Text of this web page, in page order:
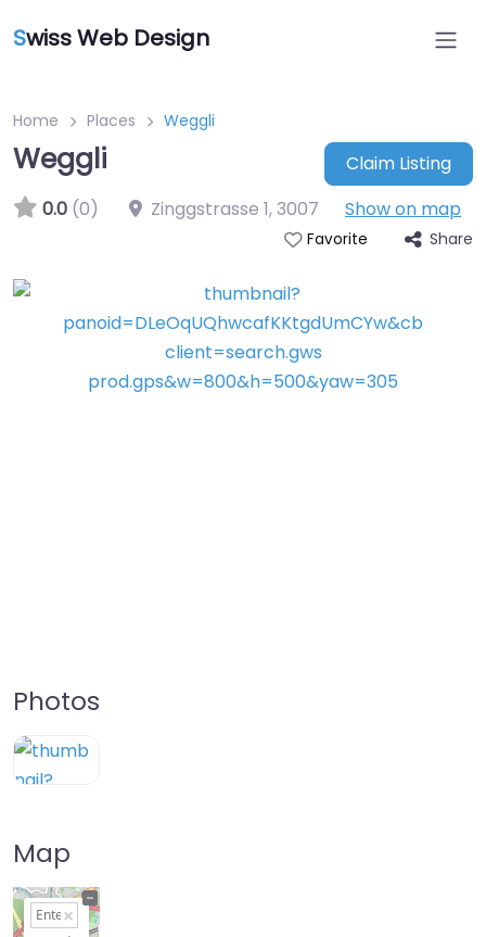
Swiss Web Design
Home Places Weggli
Weggli
Claim Listing
0.0 (0) Zinggstrasse 1,3007 Show on map
Favorite Share
Photos
Map
+